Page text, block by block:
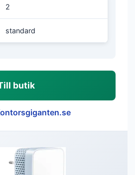
2
standard
butik